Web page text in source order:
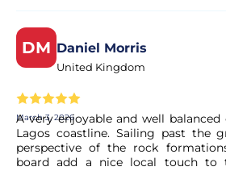
Is the payment secure?
Yes. All payments are processed
encrypted payment systems,
your personal and financial data.
DM Daniel Morris
United Kingdom
March 3, 2026
A very enjoyable and well balanced
Lagos coastline. Sailing past the
perspective of the rock
board add a nice local touch to